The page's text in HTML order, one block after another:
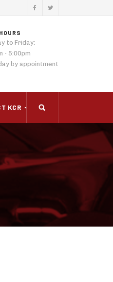
to Friday:
- 5:00pm
by appointment
KCR